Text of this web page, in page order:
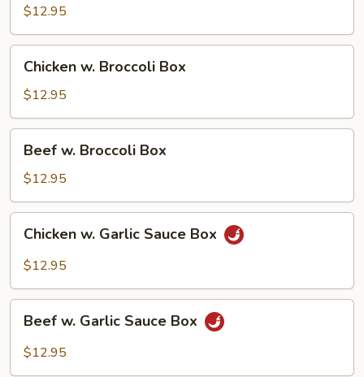
Box$12.95
Broccoli
Box
Chicken w. Broccoli Box
$12.95
Broccoli
Box
Beef w. Broccoli Box
$12.95
Garlic
Box
Chicken w. Garlic Sauce Box
$12.95
Garlic
Beef w. Garlic Sauce Box
$12.95